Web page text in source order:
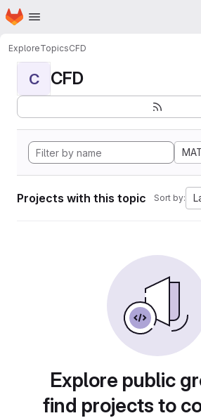
Skip to main content
Homepage
ExploreTopicsCFD
C CFD
Projects with this topic Sort by:
Explore public
find projects to